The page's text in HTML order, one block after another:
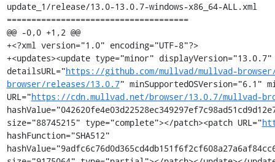
update_1/release/13.0-13.0.7-windows-x86_64-ALL.xml
=====================================
@@ -0,0 +1,2 @@
+<?xml version="1.0" encoding="UTF-8"?>
+<updates><update type="minor"
detailsURL="https://github.com/mullvad/mullvad-
browser/releases/13.0.7" minSupportedOSVersion="6.1"
URL="https://cdn.mullvad.net/browser/13.0.7/mullvad-
size="88745215" type="complete"></patch><patch URL="
hashFunction="SHA512"